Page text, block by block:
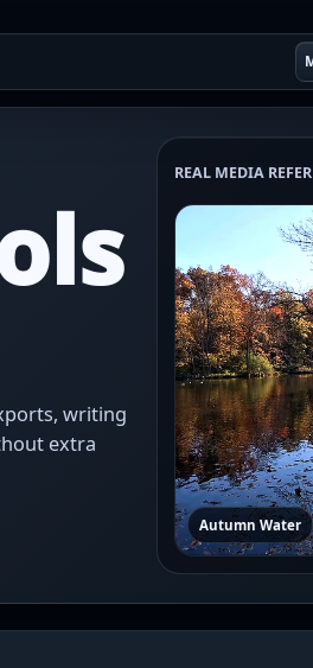
writing
extra
REAL MEDIA
Autumn Water